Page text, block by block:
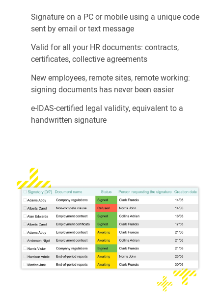
Signature on a PC or mobile using a unique code
sent by email or text message
Valid for all your HR documents: contracts,
certificates, collective agreements
New employees, remote sites, remote working:
signing documents has never been easier
e-IDAS-certified legal validity, equivalent to a
handwritten signature